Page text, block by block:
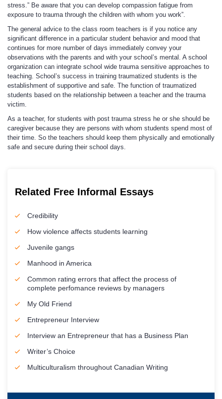
stress.” Be aware that you can develop compassion fatigue from
exposure to trauma through the children with whom you work”.
The general advice to the class room teachers is if you notice any
significant difference in a particular student behavior and mood that
continues for more number of days immediately convey your
observations with the parents and with your school’s mental. A school
organization can integrate school wide trauma sensitive approaches to
teaching. School’s success in training traumatized students is the
establishment of supportive and safe. The function of traumatized
students based on the relationship between a teacher and the trauma
victim.
As a teacher, for students with post trauma stress he or she should be
caregiver because they are persons with whom students spend most of
their time. So the teachers should keep them physically and emotionally
safe and secure during their school days.
Related Free Informal Essays
Credibility
How violence affects students learning
Juvenile gangs
Manhood in America
Common rating errors that affect the process of
complete perfomance reviews by managers
My Old Friend
Entrepreneur Interview
Interview an Entrepreneur that has a Business Plan
Writer’s Choice
Multiculturalism throughout Canadian Writing